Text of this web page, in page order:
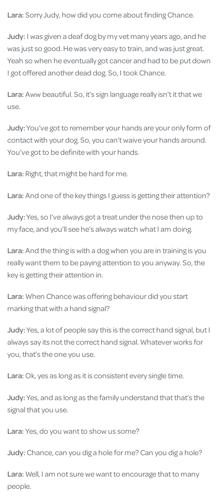
Lara: Sorry Judy, how did you come about finding Chance.
Judy: I was given a deaf dog by my vet many years ago, and he
was just so good. He was very easy to train, and was just great.
Yeah so when he eventually got cancer and had to be put down
I got offered another dead dog. So, I took Chance.
Lara: Aww beautiful. So, it’s sign language really isn’t it that we
use.
Judy:You’ve got to remember your hands are your only form of
contact with your dog. So, you can’t waive your hands around.
You’ve got to be definite with your hands.
Lara: Right, that might be hard for me.
Lara: And one of the key things I guess is getting their attention?
Judy:Yes, so I’ve always got a treat under the nose then up to
my face, and you’ll see he’s always watch what I am doing.
Lara: And the thing is with a dog when you are in training is you
really want them to be paying attention to you anyway. So, the
key is getting their attention in.
Lara: When Chance was offering behaviour did you start
marking that with a hand signal?
Judy:Yes, a lot of people say this is the correct hand signal, but I
always say its not the correct hand signal. Whatever works for
you, that’s the one you use.
Lara: Ok, yes as long as it is consistent every single time.
Judy:Yes, and as long as the family understand that that’s the
signal that you use.
Lara: Yes, do you want to show us some?
Judy: Chance, can you dig a hole for me? Can you dig a hole?
Lara: Well, I am not sure we want to encourage that to many
people.